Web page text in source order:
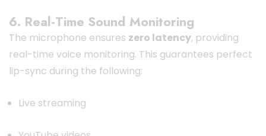
6. Real-Time Sound Monitoring
The microphone ensures zero latency, providing
real-time voice monitoring. This guarantees perfect
lip-sync during the following:
Live streaming